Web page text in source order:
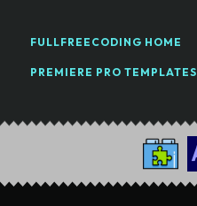
FULLFREECODING HOME
PREMIERE PRO TEMPLATES